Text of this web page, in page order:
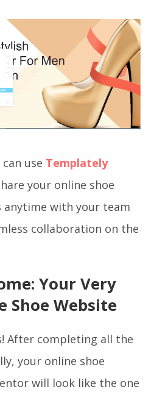
use Templately
your online shoe
anytime with your team
collaboration on the
Your Very
Shoe Website
After completing all the
your online shoe
will look like the one